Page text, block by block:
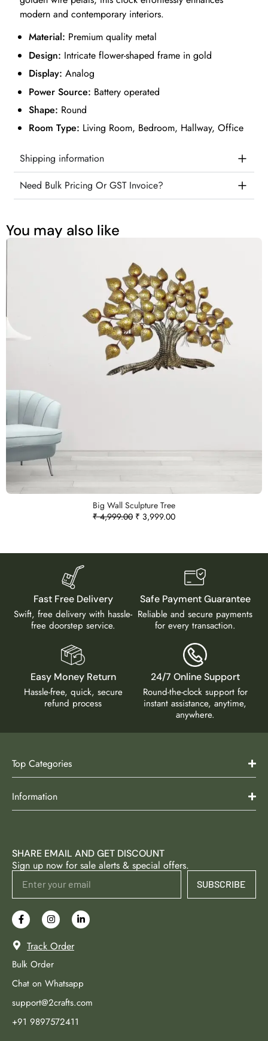
modern and contemporary interiors.
Material: Premium quality metal
Design: Intricate flower-shaped frame in gold
Display: Analog
Power Source: Battery operated
Shape: Round
Room Type: Living Room, Bedroom, Hallway, Office
Shipping information
Need Bulk Pricing Or GST Invoice?
You may also like
Big Wall Sculpture Tree
₹4,999.00 ₹ 3,999.00
Fast Free Delivery
Swift, free delivery with hassle-
free doorstep service.
Safe Payment Guarantee
Reliable and secure payments
for every transaction.
Easy Money Return
Hassle-free, quick, secure
refund process
24/7 Online Support
Round-the-clock support for
instant assistance, anytime,
anywhere.
Top Categories
Information
SHARE EMAIL AND GET DISCOUNT
Sign up now for sale alerts & special offers.
SUBSCRIBE
Track Order
Bulk Order
Chat on Whatsapp
support@2crafts.com
+91 9897572411